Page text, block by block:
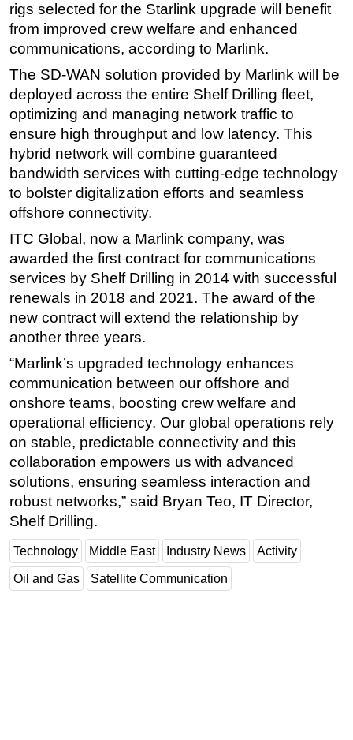
Shallow Water
Drilling
Decommissioning
Drilling Hardware
Production
Well Operations
Workover
FPSO
Events
Advertise
OE TV
rigs selected for the Starlink upgrade will benefit
from improved crew welfare and enhanced
communications, according to Marlink.
The SD-WAN solution provided by Marlink will be
deployed across the entire Shelf Drilling fleet,
optimizing and managing network traffic to
ensure high throughput and low latency. This
hybrid network will combine guaranteed
bandwidth services with cutting-edge technology
to bolster digitalization efforts and seamless
offshore connectivity.
ITC Global, now a Marlink company, was
awarded the first contract for communications
services by Shelf Drilling in 2014 with successful
renewals in 2018 and 2021. The award of the
new contract will extend the relationship by
another three years.
“Marlink’s upgraded technology enhances
communication between our offshore and
onshore teams, boosting crew welfare and
operational efficiency. Our global operations rely
on stable, predictable connectivity and this
collaboration empowers us with advanced
solutions, ensuring seamless interaction and
robust networks,” said Bryan Teo, IT Director,
Shelf Drilling.
Technology Middle East Industry News Activity
Oil and Gas Satellite Communication